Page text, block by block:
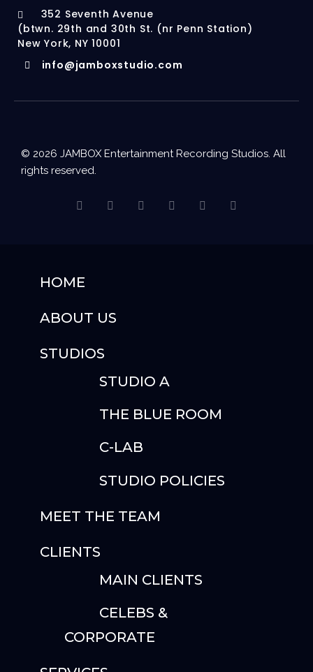
352 Seventh Avenue
(btwn. 29th and 30th St. (nr Penn Station)
New York, NY 10001
info@jamboxstudio.com
© 2026 JAMBOX Entertainment Recording Studios. All
rights reserved.
HOME
ABOUT US
STUDIOS
STUDIO A
THE BLUE ROOM
C-LAB
STUDIO POLICIES
MEET THE TEAM
CLIENTS
MAIN CLIENTS
CELEBS &
CORPORATE